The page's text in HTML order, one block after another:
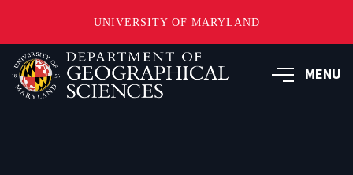
UNIVERSITY OF MARYLAND
Skip
to
main
MENU